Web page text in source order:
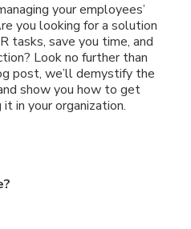
your employees’
you looking for a solution
tasks, save you time, and
Look no further than
post, we’ll demystify the
show you how to get
in your organization.